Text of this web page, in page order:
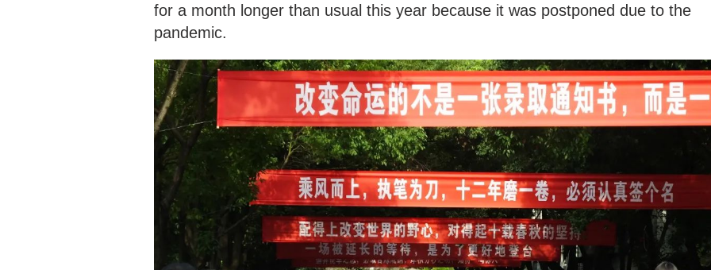
for a month longer than usual this year because it was postponed due to the
pandemic.